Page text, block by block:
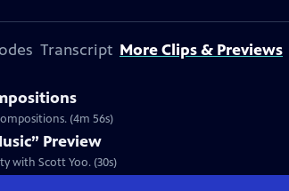
Transcript More Clips & Previews
(4m 56s)
Preview
with Scott Yoo. (30s)